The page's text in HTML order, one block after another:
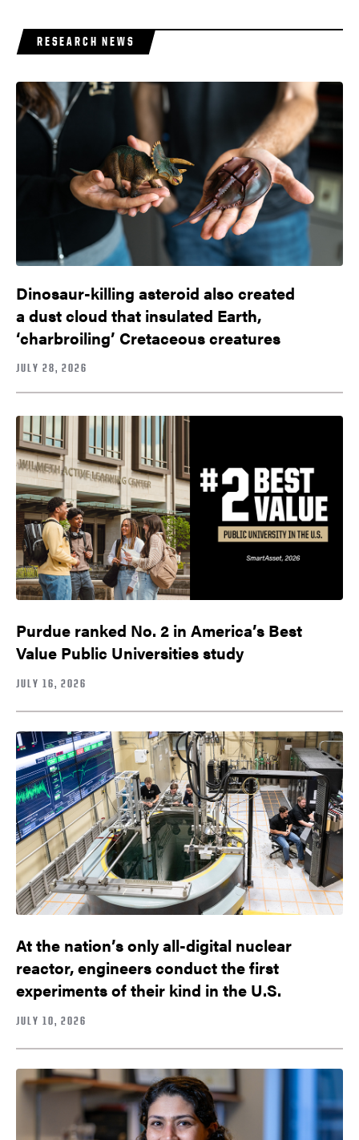
RESEARCH NEWS
Dinosaur-killing asteroid also created
a dust cloud that insulated Earth,
‘charbroiling’ Cretaceous creatures
JULY 28, 2026
Purdue ranked No. 2 in America’s Best
Value Public Universities study
JULY 16, 2026
At the nation’s only all-digital nuclear
reactor, engineers conduct the first
experiments of their kind in the U.S.
JULY 10, 2026